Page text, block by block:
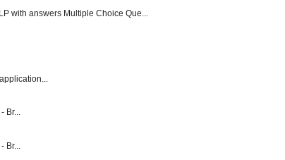
with answers Multiple Choice Que...
Br...